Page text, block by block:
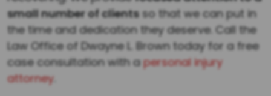
small number of clientsso that we can put in
the time and dedication they deserve. Call the
Law Office of Dwayne L. Brown today for a free
case consultation with apersonal injury
attorney